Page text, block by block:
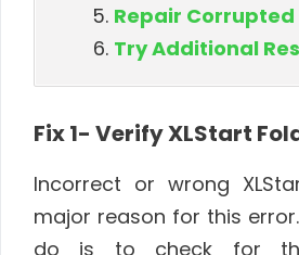
Repair
Try Additional
Fix 1- Verify XLStart
Incorrect or wrong
major reason for this
do is to check for